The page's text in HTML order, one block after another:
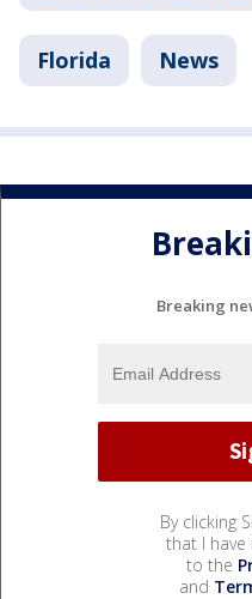
Florida News
Breaking
By clicking
that I have
to the
and